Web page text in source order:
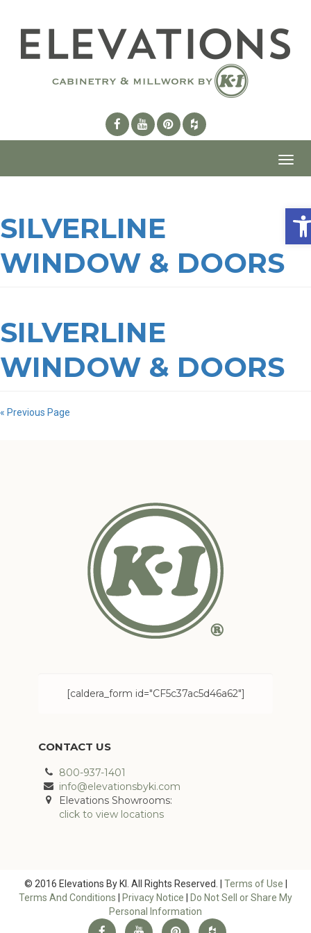
SILVERLINE
WINDOW & DOORS
SILVERLINE
WINDOW & DOORS
« Previous Page
[caldera_form id="CF5c37ac5d46a62"]
CONTACT US
800-937-1401
info@elevationsbyki.com
Elevations Showrooms:
click to view locations
© 2016 Elevations By KI. All Rights Reserved. | Terms of Use
Terms And Conditions
Privacy Notice
Do Not Sell or Share My
Personal Information